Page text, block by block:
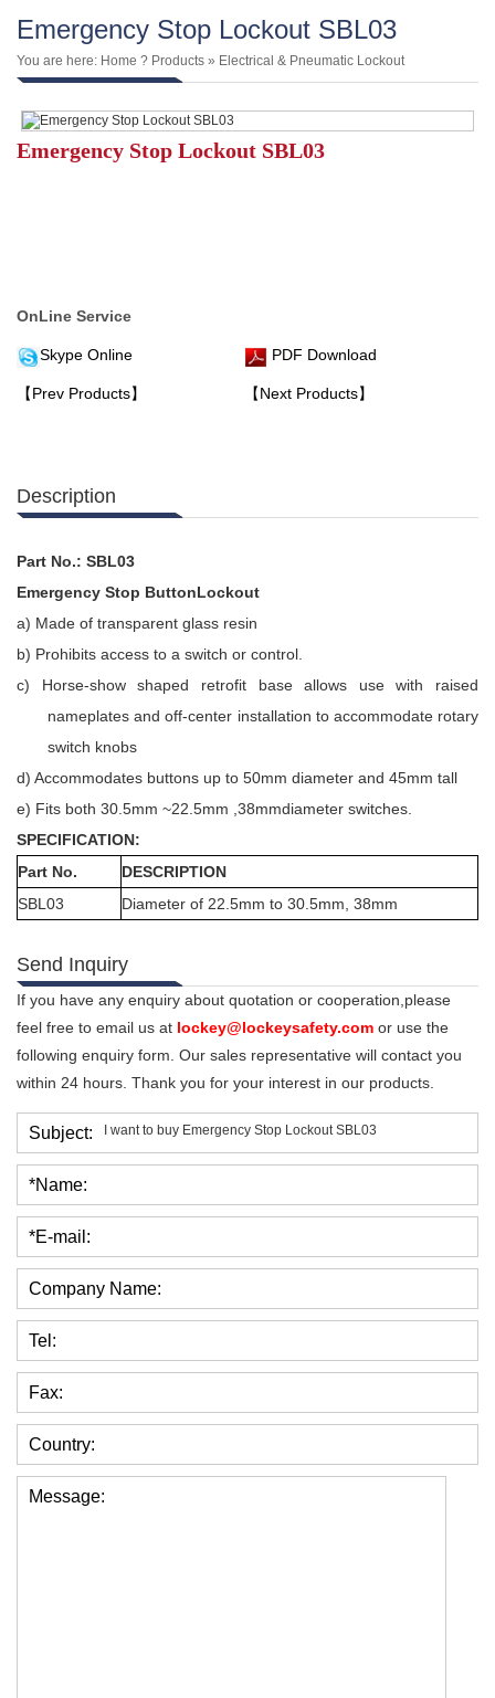
Emergency Stop Lockout SBL03
You are here: Home ? Products » Electrical & Pneumatic Lockout
Emergency Stop Lockout SBL03
OnLine Service
Skype Online PDF Download
【Prev Products】 【Next Products】
Description
Part No.: SBL03
Emergency Stop ButtonLockout
a) Made of transparent glass resin
b) Prohibits access to a switch or control.
c)
Horse-show shaped retrofit base allows use with raised
nameplates and off-center installation to accommodate rotary
switch knobs
d) Accommodates buttons up to 50mm diameter and 45mm tall
e) Fits both 30.5mm ~22.5mm ,38mmdiameter switches.
SPECIFICATION:
Part No.
DESCRIPTION
SBL03
Diameter of 22.5mm to 30.5mm, 38mm
Send Inquiry
If you have any enquiry about quotation or cooperation,please
feel free to email us at lockey@lockeysafety.com or use the
following enquiry form. Our sales representative will contact you
within 24 hours. Thank you for your interest in our products.
Subject:
*Name:
*E-mail:
Company Name:
Tel:
Fax:
Country:
Message: